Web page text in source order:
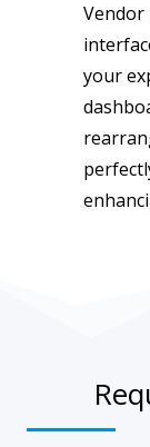
Vendor
your